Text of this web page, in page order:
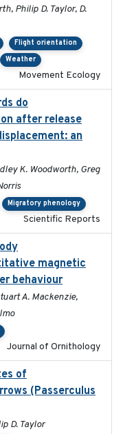
Philip D. Taylor, D.
Flight orientation
Weather
Movement Ecology
do
after release
an
K. Woodworth, Greg
Migratory phenology
Scientific Reports
magnetic
behaviour
A. Mackenzie,
Journal of Ornithology
of
(Passerculus
D. Taylor